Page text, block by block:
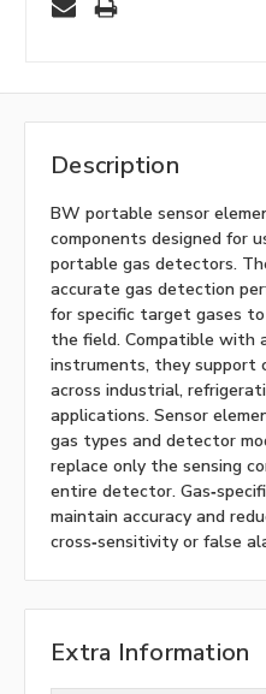
Description
BW portable sensor
components designed for
portable gas detectors.
accurate gas detection
for specific target gases
the field. Compatible with
instruments, they support
across industrial,
applications. Sensor
gas types and detector
replace only the sensing
entire detector.
maintain accuracy and
cross‑sensitivity or false
Extra Information